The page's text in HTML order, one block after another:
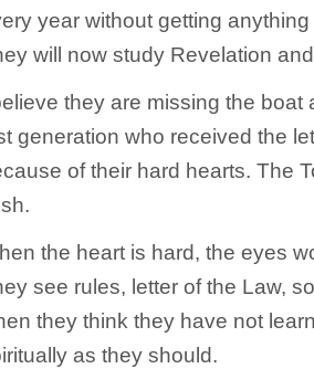
year without getting
will now study Revelation
they are missing the
generation who received the
of their hard hearts. The
the heart is hard, the eyes
see rules, letter of the Law,
they think they have not
as they should.